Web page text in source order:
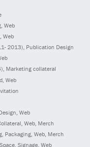
Web
Web
2013), Publication Design
, Marketing collateral
Web
Web
Web, Merch
Packaging, Web, Merch
Signage, Web